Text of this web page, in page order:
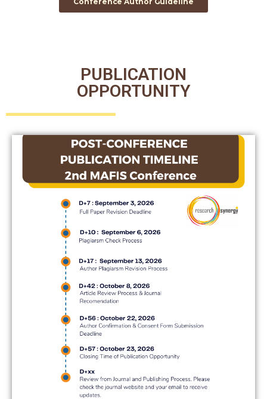
PUBLICATION
OPPORTUNITY